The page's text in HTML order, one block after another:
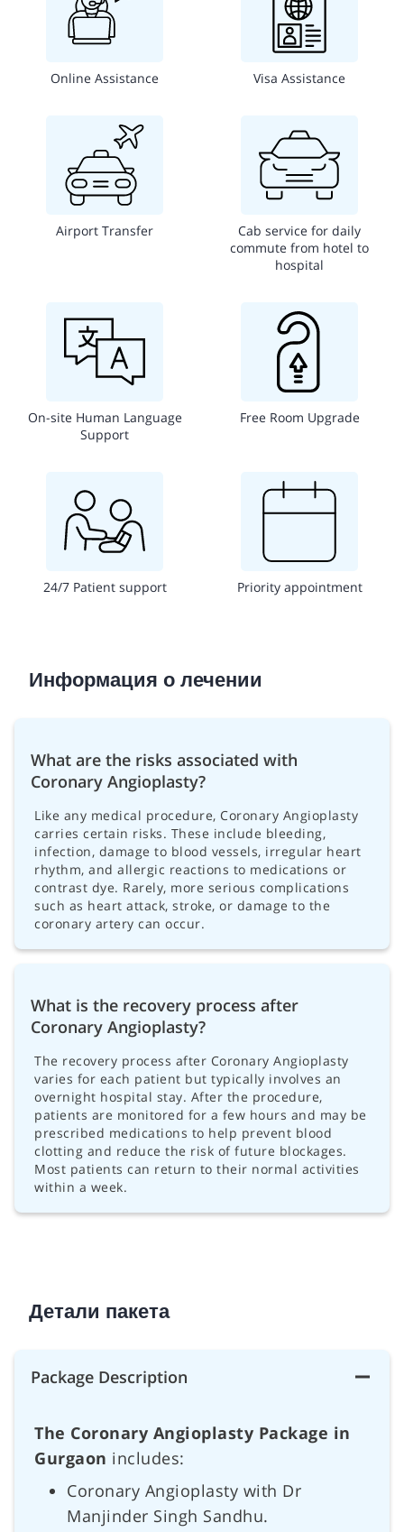
Online Assistance Visa Assistance
Airport Transfer
Cab service for daily
commute from hotel to
hospital
On-site Human Language
Support
Free Room Upgrade
24/7 Patient support Priority appointment
Информация о лечении
What are the risks associated with
Coronary Angioplasty?
Like any medical procedure, Coronary Angioplasty
carries certain risks. These include bleeding,
infection, damage to blood vessels, irregular heart
rhythm, and allergic reactions to medications or
contrast dye. Rarely, more serious complications
such as heart attack, stroke, or damage to the
coronary artery can occur.
What is the recovery process after
Coronary Angioplasty?
The recovery process after Coronary Angioplasty
varies for each patient but typically involves an
overnight hospital stay. After the procedure,
patients are monitored for a few hours and may be
prescribed medications to help prevent blood
clotting and reduce the risk of future blockages.
Most patients can return to their normal activities
within a week.
Детали пакета
Package Description
The Coronary Angioplasty Package in
Gurgaon includes:
Coronary Angioplasty with Dr
Manjinder Singh Sandhu.